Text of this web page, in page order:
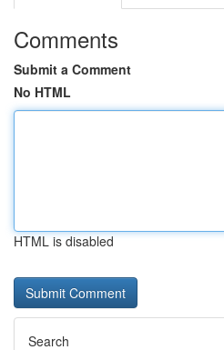
Comments
Submit a Comment
No HTML
HTML is disabled
Search